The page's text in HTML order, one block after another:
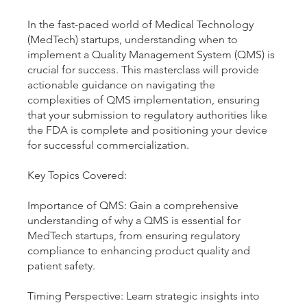
In the fast-paced world of Medical Technology
(MedTech) startups, understanding when to
implement a Quality Management System (QMS) is
crucial for success. This masterclass will provide
actionable guidance on navigating the
complexities of QMS implementation, ensuring
that your submission to regulatory authorities like
the FDA is complete and positioning your device
for successful commercialization.
Key Topics Covered:
Importance of QMS: Gain a comprehensive
understanding of why a QMS is essential for
MedTech startups, from ensuring regulatory
compliance to enhancing product quality and
patient safety.
Timing Perspective: Learn strategic insights into